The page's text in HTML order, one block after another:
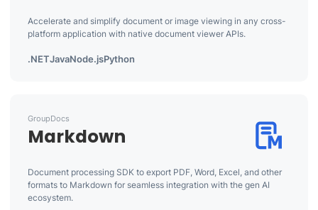
Accelerate and simplify document or image viewing in any cross-
platform application with native document viewer APIs.
.NETJavaNode.jsPython
GroupDocs
Markdown
Document processing SDK to export PDF, Word, Excel, and other
formats to Markdown for seamless integration with the gen AI
ecosystem.